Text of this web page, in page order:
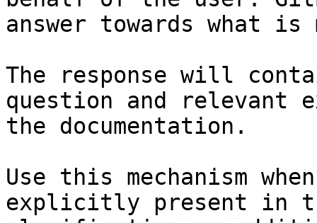
answer towards what
The response will
question and relevant
the documentation.
Use this mechanism
explicitly present in